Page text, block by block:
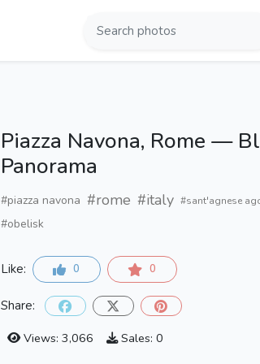
Piazza Navona, Rome —
Panorama
#piazza navona #rome #italy #sant'agnese
#obelisk
Like: 0 0
Share:
Views: 3,066
Sales: 0